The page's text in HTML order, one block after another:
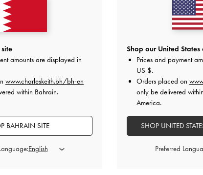
Handle Bag-
Cameron Double Top Handle Bag-Ultra-
amounts are displayed in
www.charleskeith.bh/bh-en
within Bahrain.
BAHRAIN SITE
Shop our United States
Prices and payment
US $.
Orders placed on
only be delivered
America.
SHOP UNITED
Preferred